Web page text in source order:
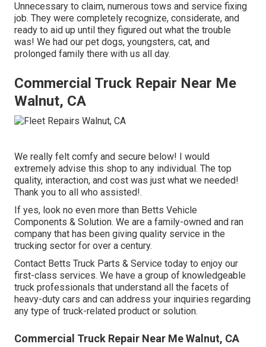
Unnecessary to claim, numerous tows and service fixing
job. They were completely recognize, considerate, and
ready to aid up until they figured out what the trouble
was! We had our pet dogs, youngsters, cat, and
prolonged family there with us all day.
Commercial Truck Repair Near Me
Walnut, CA
We really felt comfy and secure below! I would
extremely advise this shop to any individual. The top
quality, interaction, and cost was just what we needed!
Thank you to all who assisted!.
If yes, look no even more than Betts Vehicle
Components & Solution. We are a family-owned and ran
company that has been giving quality service in the
trucking sector for over a century.
Contact Betts Truck Parts & Service today to enjoy our
first-class services. We have a group of knowledgeable
truck professionals that understand all the facets of
heavy-duty cars and can address your inquiries regarding
any type of truck-related product or solution.
Commercial Truck Repair Near Me Walnut, CA